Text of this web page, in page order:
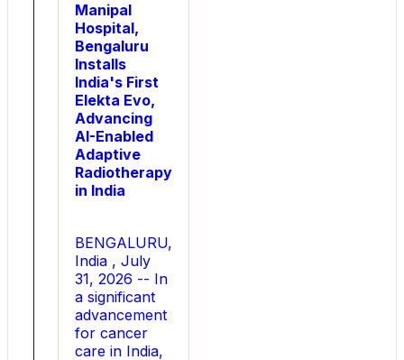
tech
gifts,
evil
eyes,
and
personalized
gifting
options.
According
latest
shopping
insights,
demand
for
tech
Manipal
Hospital,
Bengaluru
Installs
India's First
Elekta Evo,
Advancing
AI-Enabled
Adaptive
Radiotherapy
in India
BENGALURU,
India , July
31, 2026 -- In
a significant
advancement
for cancer
care in India,